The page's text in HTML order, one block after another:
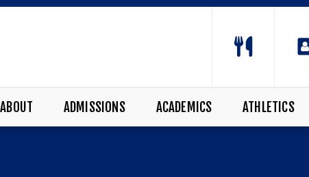
ABOUT ADMISSIONS ACADEMICS ATHLETICS